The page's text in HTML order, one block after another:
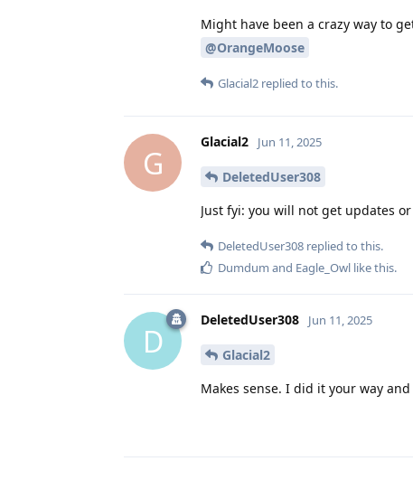
Might have been a crazy way to
@OrangeMoose
Glacial2 replied to this.
G
Glacial2 Jun 11, 2025
DeletedUser308
Just fyi: you will not get updates
DeletedUser308 replied to this.
Dumdum and Eagle_Owl like this.
D
DeletedUser308 Jun 11, 2025
Glacial2
Makes sense. I did it your way